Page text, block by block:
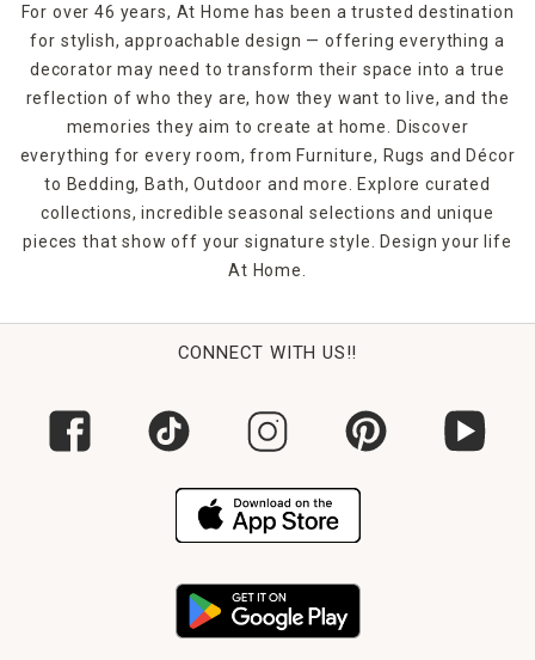
For over 46 years, At Home has been a trusted destination
for stylish, approachable design — offering everything a
decorator may need to transform their space into a true
reflection of who they are, how they want to live, and the
memories they aim to create at home. Discover
everything for every room, from Furniture, Rugs and Décor
to Bedding, Bath, Outdoor and more. Explore curated
collections, incredible seasonal selections and unique
pieces that show off your signature style. Design your life
At Home.
CONNECT WITH US!!